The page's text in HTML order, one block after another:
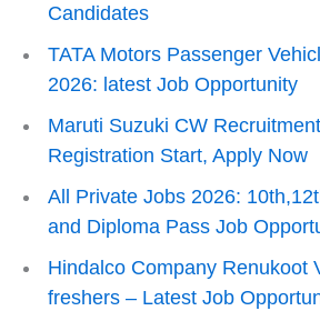
Candidates
TATA Motors Passenger
2026: latest Job Opportunity
Maruti Suzuki CW
Registration Start, Apply Now
All Private Jobs 2026:
and Diploma Pass Job
Hindalco Company Renukoot
freshers – Latest Job